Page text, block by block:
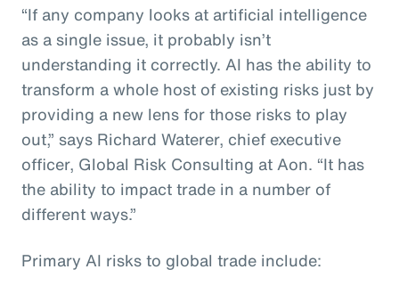
“If any company looks at artificial intelligence
as a single issue, it probably isn’t
understanding it correctly. AI has the ability to
transform a whole host of existing risks just by
providing a new lens for those risks to play
out,” says Richard Waterer, chief executive
officer, Global Risk Consulting at Aon. “It has
the ability to impact trade in a number of
different ways.”
Primary AI risks to global trade include: